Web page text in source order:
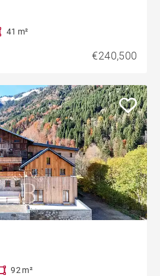
41 m²
€240,500
92 m²